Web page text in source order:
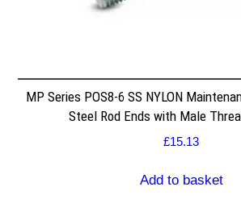
MP Series POS8-6 SS NYLON
Steel Rod Ends with Male
£15.13
Add to basket